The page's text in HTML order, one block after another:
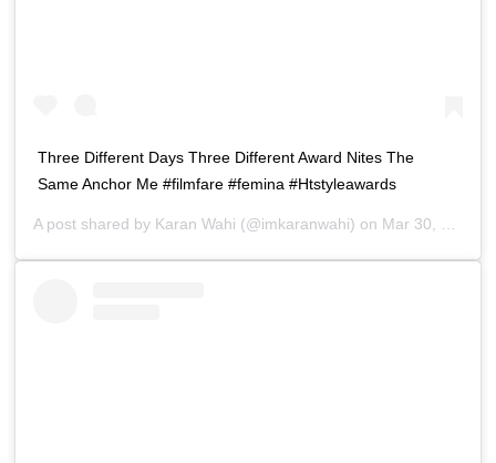
Three Different Days Three Different Award Nites The
Same Anchor Me #filmfare #femina #Htstyleawards
A post shared by Karan Wahi (@imkaranwahi) on Mar 30, 2019 at 9:39pm PDT